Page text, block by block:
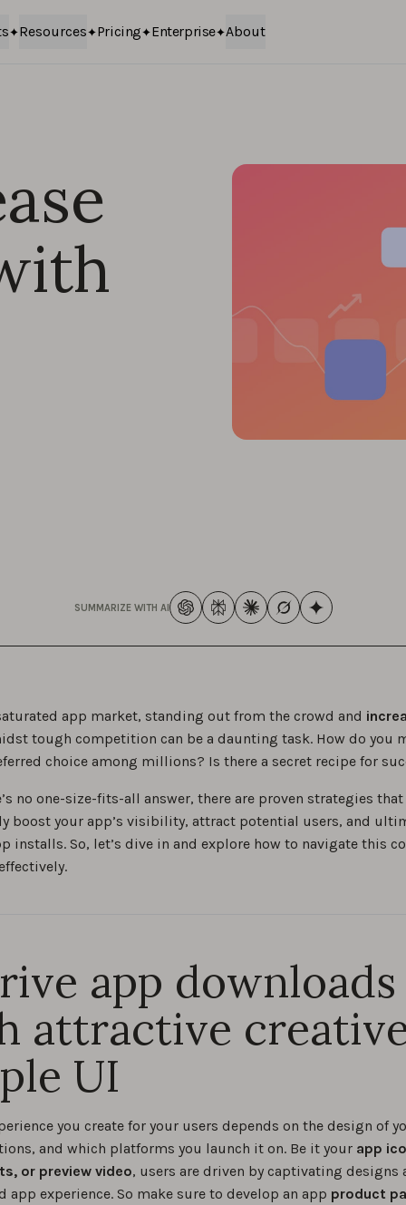
Resources Pricing Enterprise About
SUMMARIZE WITH AI
app market, standing out from the crowd and
tough competition can be a daunting task. How do you
choice among millions? Is there a secret recipe for
no one-size-fits-all answer, there are proven strategies that
boost your app’s visibility, attract potential users, and
installs. So, let’s dive in and explore how to navigate this
app downloads
attractive
UI
you create for your users depends on the design of
and which platforms you launch it on. Be it your app
or preview video, users are driven by captivating designs
app experience. So make sure to develop an app product